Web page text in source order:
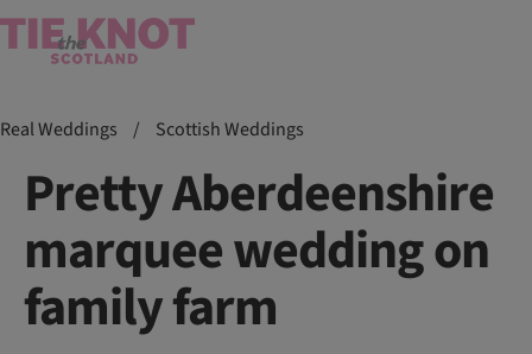
Real Weddings / Scottish Weddings
Pretty Aberdeenshire
marquee wedding on
family farm